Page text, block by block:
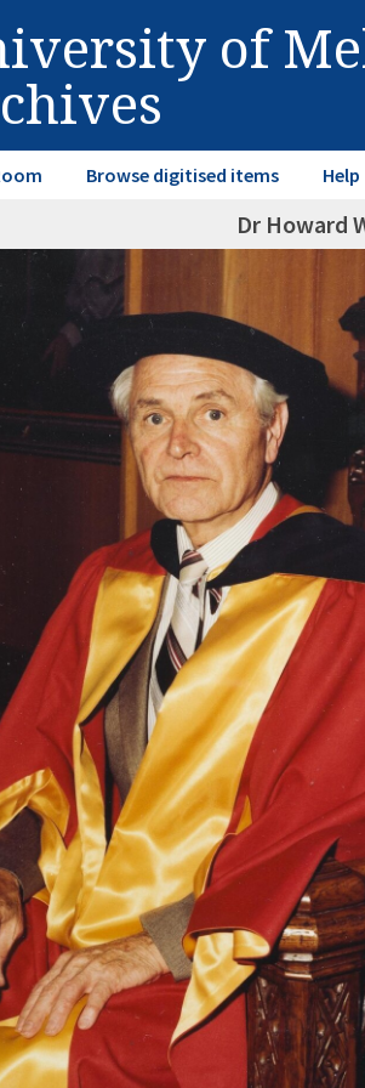
of
Browse digitised items Help
Dr Howard